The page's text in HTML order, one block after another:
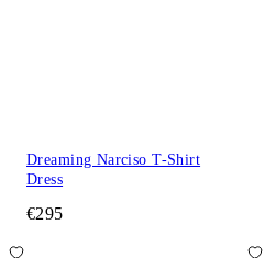
Dreaming Narciso T-Shirt
Dress
€295